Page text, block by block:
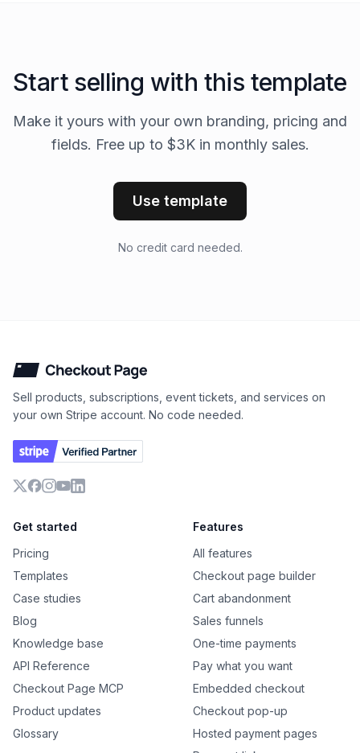
Start selling with this template
Make it yours with your own branding, pricing and
fields. Free up to $3K in monthly sales.
Use template
No credit card needed.
Checkout Page
Sell products, subscriptions, event tickets, and services on
your own Stripe account. No code needed.
Get started
Pricing
Templates
Case studies
Blog
Knowledge base
API Reference
Checkout Page MCP
Product updates
Glossary
Features
All features
Checkout page builder
Cart abandonment
Sales funnels
One-time payments
Pay what you want
Embedded checkout
Checkout pop-up
Hosted payment pages